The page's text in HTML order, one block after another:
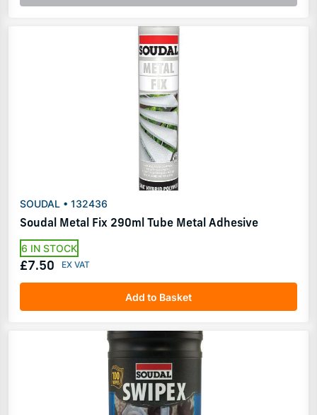
SOUDAL • 132436
Soudal Metal Fix 290ml Tube Metal Adhesive
6 IN STOCK
£7.50
Add to Basket